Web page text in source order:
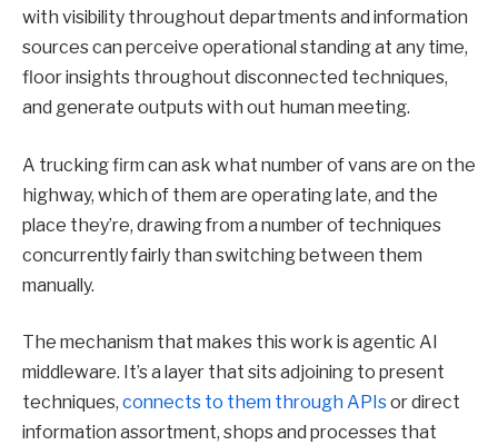
with visibility throughout departments and information
sources can perceive operational standing at any time,
floor insights throughout disconnected techniques,
and generate outputs with out human meeting.
A trucking firm can ask what number of vans are on the
highway, which of them are operating late, and the
place they’re, drawing from a number of techniques
concurrently fairly than switching between them
manually.
The mechanism that makes this work is agentic AI
middleware. It’s a layer that sits adjoining to present
techniques, connects to them through APIsor direct
information assortment, shops and processes that